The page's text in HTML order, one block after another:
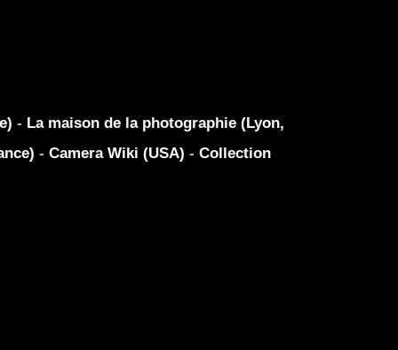
- La maison de la photographie (Lyon,
- Camera Wiki (USA) - Collection